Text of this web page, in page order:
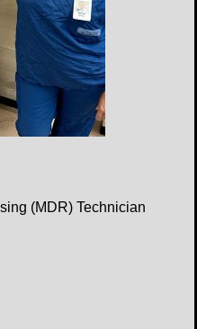
(MDR) Technician